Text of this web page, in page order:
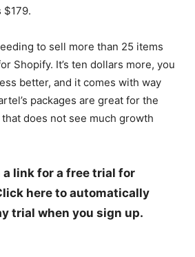
$179.
to sell more than 25 items
Shopify. It’s ten dollars more, you
better, and it comes with way
packages are great for the
does not see much growth
a link for a free trial for
here to automatically
trial when you sign up.